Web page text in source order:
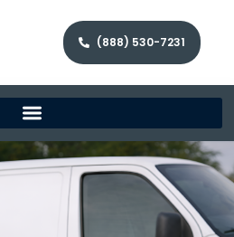
(888) 530-7231